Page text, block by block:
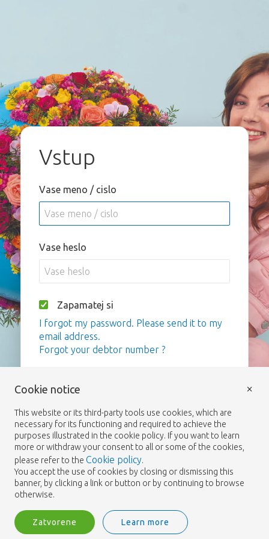
Vstup
Vase meno / cislo
Vase heslo
Zapamatej si
I forgot my password. Please send it to my
email address.
Forgot your debtor number ?
Cookie notice
This website or its third-party tools use cookies, which are
necessary for its functioning and required to achieve the
purposes illustrated in the cookie policy. If you want to learn
more or withdraw your consent to all or some of the cookies,
please refer to the Cookie policy.
You accept the use of cookies by closing or dismissing this
banner, by clicking a link or button or by continuing to browse
otherwise.
Zatvorene Learn more
×